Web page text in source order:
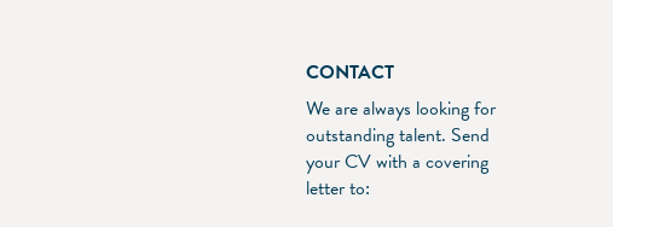
CONTACT
We are always looking for
outstanding talent. Send
your CV with a covering
letter to: